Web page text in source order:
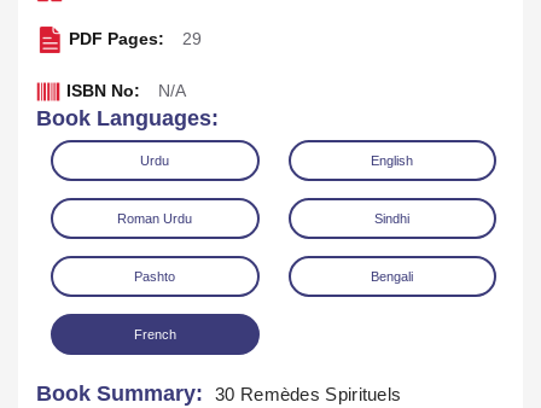
PDF Pages: 29
ISBN No: N/A
Book Languages:
Urdu English
Roman Urdu Sindhi
Pashto Bengali
French
Book Summary: 30 Remèdes Spirituels